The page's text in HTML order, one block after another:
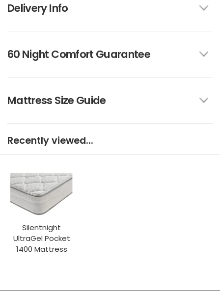
Delivery Info
60 Night Comfort Guarantee
Mattress Size Guide
Recently viewed...
Silentnight
UltraGel Pocket
1400 Mattress